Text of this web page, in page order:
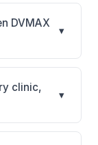
DVMAX
▾
location
mobile-
your clinic's
clinic,
▾
is best for